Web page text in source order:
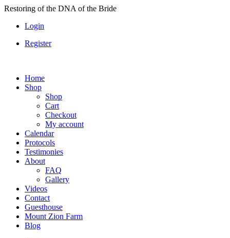
Skip
content
Restoring of the DNA of the Bride
Login
Register
Home
Shop
Shop
Cart
Checkout
My account
Calendar
Protocols
Testimonies
About
FAQ
Gallery
Videos
Contact
Guesthouse
Mount Zion Farm
Blog